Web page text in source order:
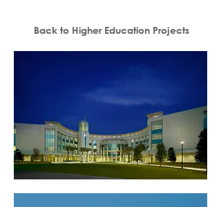
Back to Higher Education Projects